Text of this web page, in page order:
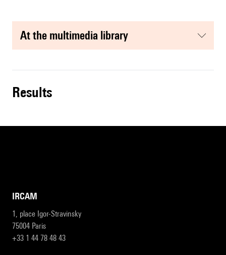
at the multimedia library
results
IRCAM
1, place Igor-Stravinsky
75004 Paris
+33 1 44 78 48 43